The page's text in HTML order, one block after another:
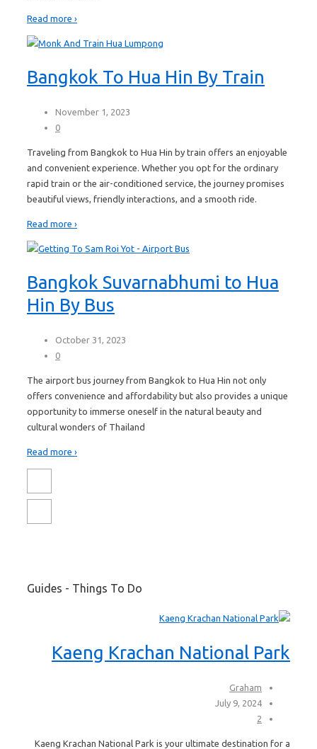
Read more ›
Bangkok To Hua Hin By Train
November 1, 2023
0
Traveling from Bangkok to Hua Hin by train offers an enjoyable
and convenient experience. Whether you opt for the ordinary
rapid train or the air-conditioned service, the journey promises
beautiful views, friendly interactions, and a smooth ride.
Read more ›
Bangkok Suvarnabhumi to Hua
Hin By Bus
October 31, 2023
0
The airport bus journey from Bangkok to Hua Hin not only
offers convenience and affordability but also provides a unique
opportunity to immerse oneself in the natural beauty and
cultural wonders of Thailand
Read more ›
Guides - Things To Do
Kaeng Krachan National Park
Graham
July 9, 2024
2
Kaeng Krachan National Park is your ultimate destination for a